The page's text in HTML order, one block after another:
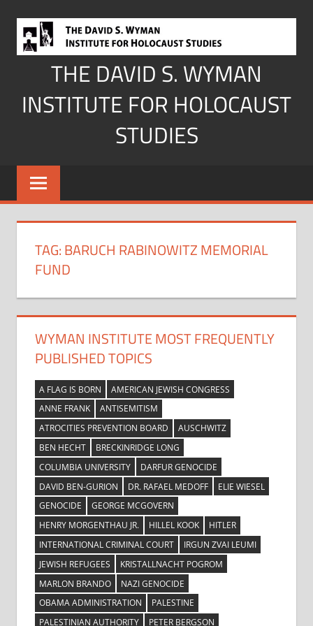
content
THE DAVID S. WYMAN
INSTITUTE FOR HOLOCAUST
STUDIES
TAG:BARUCH RABINOWITZ MEMORIAL
FUND
WYMAN INSTITUTE MOST FREQUENTLY
PUBLISHED TOPICS
A FLAG IS BORN
AMERICAN JEWISH CONGRESS
ANNE FRANK
ANTISEMITISM
ATROCITIES PREVENTION BOARD
AUSCHWITZ
BEN HECHT
BRECKINRIDGE LONG
COLUMBIA UNIVERSITY
DARFUR GENOCIDE
DAVID BEN-GURION
DR. RAFAEL MEDOFF
ELIE WIESEL
GENOCIDE
GEORGE MCGOVERN
HENRY MORGENTHAU JR.
HILLEL KOOK
HITLER
INTERNATIONAL CRIMINAL COURT
IRGUN ZVAI LEUMI
JEWISH REFUGEES
KRISTALLNACHT POGROM
MARLON BRANDO
NAZI GENOCIDE
OBAMA ADMINISTRATION
PALESTINE
PALESTINIAN AUTHORITY
PETER BERGSON